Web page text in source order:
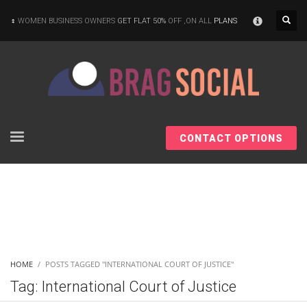
WOMEN BUSINESS OWNERS GET FLAT 50% OFF ,ON ALL PLANS
CONTACT OPTIONS
HOME POSTS TAGGED "INTERNATIONAL COURT OF JUSTICE"
Tag: International Court of Justice